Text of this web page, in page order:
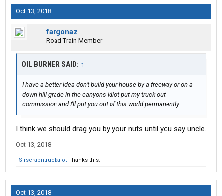
Oct 13, 2018
fargonaz
Road Train Member
OIL BURNER SAID: ↑
I have a better idea don't build your house by a freeway or on a
down hill grade in the canyons idiot put my truck out
commission and I'll put you out of this world permanently
I think we should drag you by your nuts until you say uncle.
Oct 13, 2018
Sirscrapntruckalot Thanks this.
Oct 13, 2018